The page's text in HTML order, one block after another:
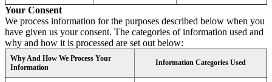
Your Consent
We process information for the purposes described below when you
have given us your consent. The categories of information used and
why and how it is processed are set out below:
Why And How We Process Your
Information
Information Categories Used